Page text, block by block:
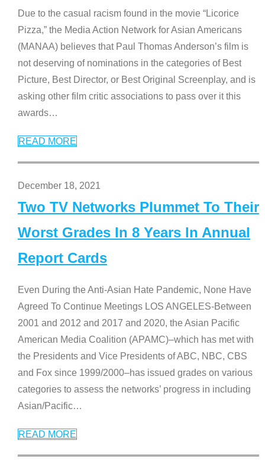
Due to the casual racism found in the movie “Licorice
Pizza,” the Media Action Network for Asian Americans
(MANAA) believes that Paul Thomas Anderson’s film is
not deserving of nominations in the categories of Best
Picture, Best Director, or Best Original Screenplay, and is
asking other film critic associations to pass over it this
awards…
READ MORE
December 18, 2021
Two TV Networks Plummet To Their
Worst Grades In 8 Years In Annual
Report Cards
Even During the Anti-Asian Hate Pandemic, None Have
Agreed To Continue Meetings LOS ANGELES-Between
2001 and 2012 and 2017 and 2020, the Asian Pacific
American Media Coalition (APAMC)–which has met with
the Presidents and Vice Presidents of ABC, NBC, CBS
and Fox since 1999/2000–has issued grades on various
categories to assess the networks’ progress in including
Asian/Pacific…
READ MORE